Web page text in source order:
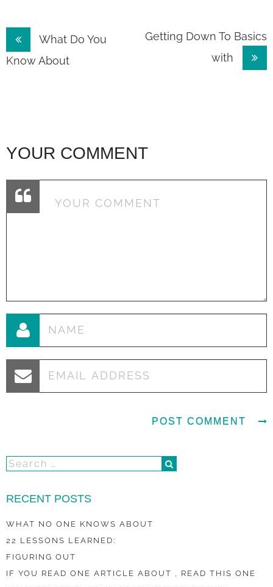
Post
navigation
What Do You
Know About
Getting Down To Basics
with
YOUR COMMENT
RECENT POSTS
WHAT NO ONE KNOWS ABOUT
22 LESSONS LEARNED:
FIGURING OUT
IF YOU READ ONE ARTICLE ABOUT , READ THIS ONE